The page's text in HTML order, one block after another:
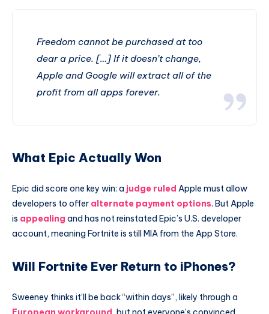
Freedom cannot be purchased at too
dear a price. […] If it doesn’t change,
Apple and Google will extract all of the
profit from all apps forever.
What Epic Actually Won
Epic did score one key win: a judge ruled Apple must allow
developers to offer alternate payment options. But Apple
is appealing and has not reinstated Epic’s U.S. developer
account, meaning Fortnite is still MIA from the App Store.
Will Fortnite Ever Return to iPhones?
Sweeney thinks it’ll be back “within days”, likely through a